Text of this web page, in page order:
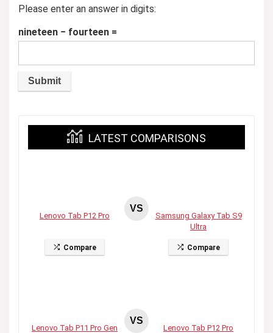
Please enter an answer in digits:
nineteen − fourteen =
LATEST COMPARISONS
Lenovo Tab P12 Pro
Compare
VS
Samsung Galaxy Tab S9
Ultra
Compare
Lenovo Tab P11 Pro Gen
VS
Lenovo Tab P12 Pro